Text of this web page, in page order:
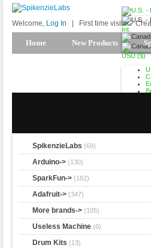
Int.
USD ($)
Welcome, Log In First time visitor?
Home New Products
SpikenzieLabs (69)
Arduino-> (130)
SparkFun-> (182)
Adafruit-> (347)
More brands-> (105)
Useless Machine (6)
Drum Kits (13)